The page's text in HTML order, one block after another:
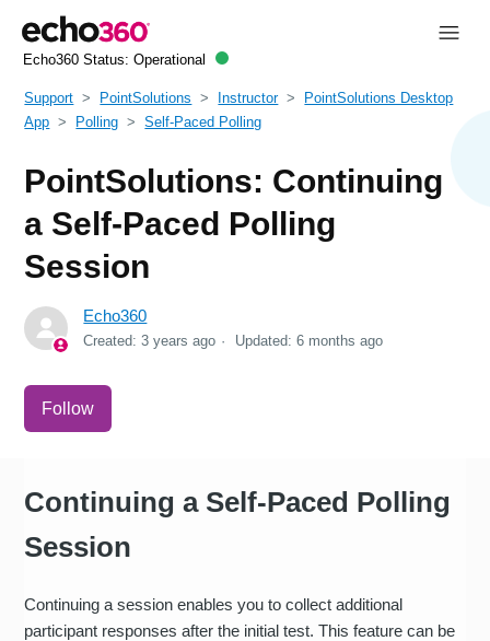
Echo360 Status: Operational
Support PointSolutions Instructor
PointSolutions Desktop
App
Polling Self-Paced Polling
PointSolutions: Continuing
a Self-Paced Polling
Session
Echo360
Created:3 years ago Updated:6 months ago
Follow
Continuing a Self-Paced Polling
Session
Continuing a session enables you to collect additional
participant responses after the initial test. This feature can be